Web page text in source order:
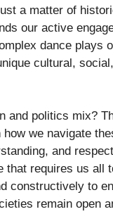
a matter of
our active
dance plays
cultural,
and politics mix?
we navigate
and
that requires us all
constructively to
remain open